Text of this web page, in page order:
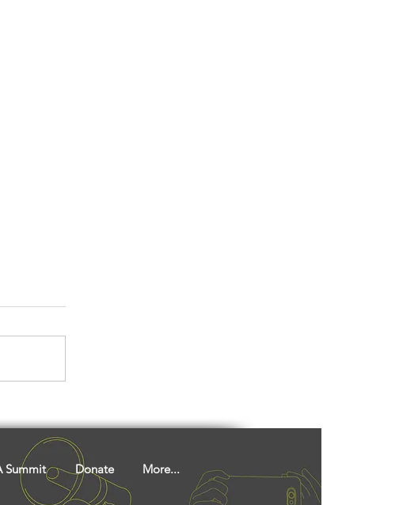
Sustainably Prepared
Chicken Delicacy, A Ho
Community Favourite?
Summit Donate More...